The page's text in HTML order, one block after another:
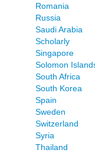
Romania
Russia
Saudi Arabia
Scholarly
Singapore
Solomon
South Africa
South Korea
Spain
Sweden
Switzerland
Syria
Thailand